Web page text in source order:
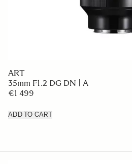
ART
35mm F1.2 DG DN | A
€1 499
ADD TO CART